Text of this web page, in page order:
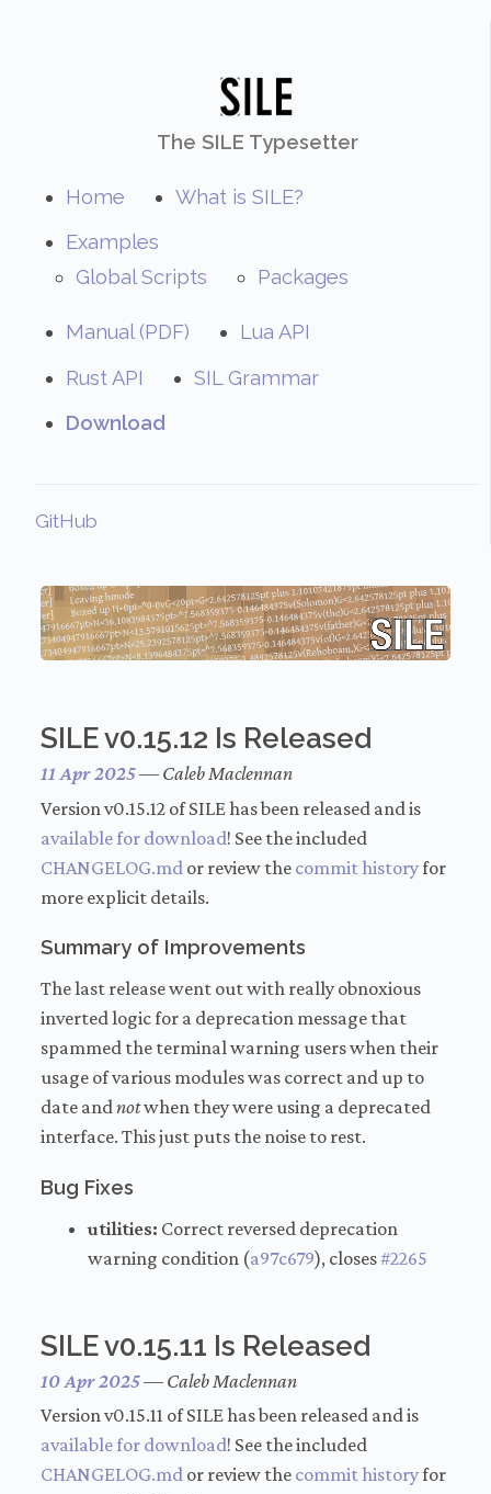
The SILE Typesetter
Home
What is SILE?
Examples
Global Scripts
Packages
Manual (PDF)
Lua API
Rust API
SIL Grammar
Download
GitHub
SILE v0.15.12 Is Released
11 Apr 2025— Caleb Maclennan
Version v0.15.12 of SILE has been released and is
available for download! See the included
CHANGELOG.md or review the commit historyfor
more explicit details.
Summary of Improvements
The last release went out with really obnoxious
inverted logic for a deprecation message that
spammed the terminal warning users when their
usage of various modules was correct and up to
date andnotwhen they were using a deprecated
interface. This just puts the noise to rest.
Bug Fixes
utilities: Correct reversed deprecation
warning condition (a97c679), closes#2265
SILE v0.15.11 Is Released
10 Apr 2025— Caleb Maclennan
Version v0.15.11 of SILE has been released and is
available for download! See the included
CHANGELOG.mdor review the commit historyfor